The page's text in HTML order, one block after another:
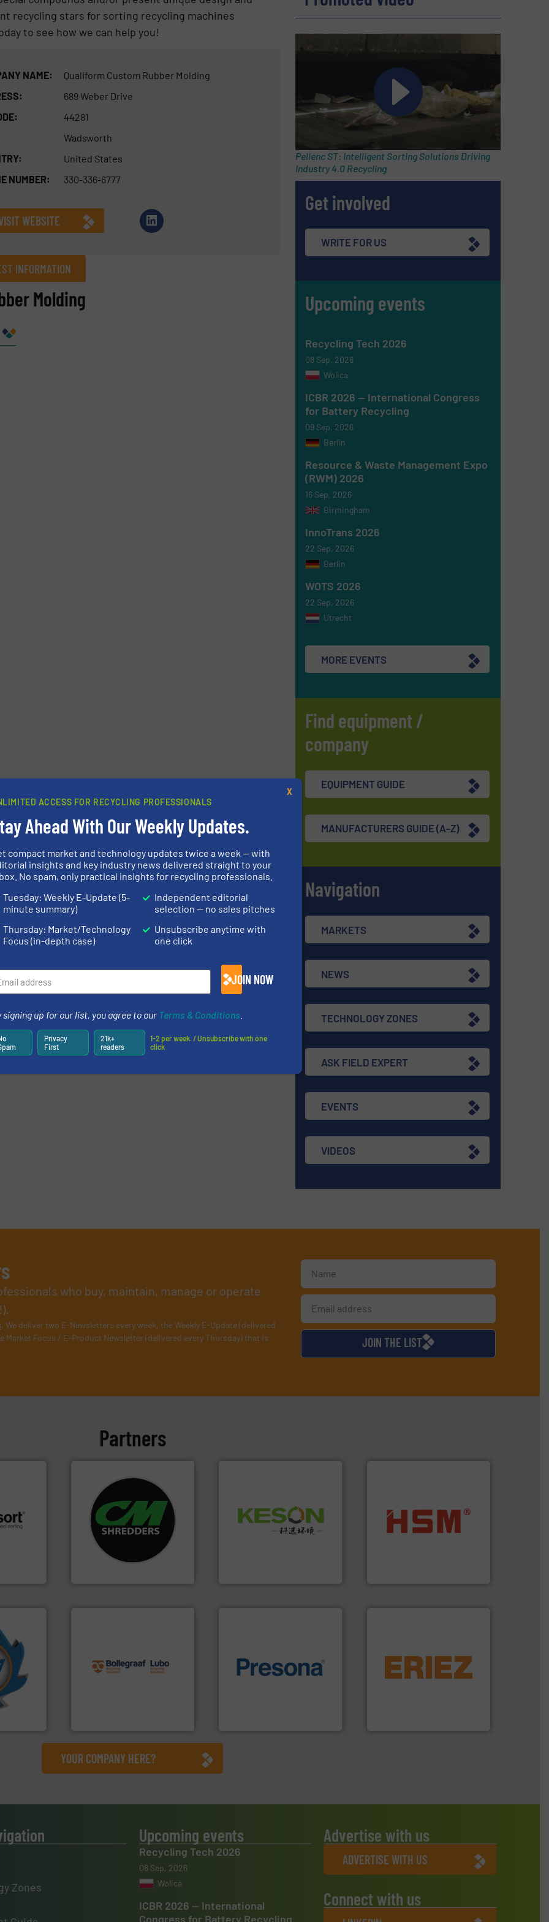
recycling stars for sorting recycling machines
to see how we can help you!
NAME:
Qualiform Custom Rubber Molding
689 Weber Drive
44281
Wadsworth
United States
NUMBER:
330-336-6777
WEBSITE
INFORMATION
Molding
Pellenc ST: Intelligent Sorting Solutions Driving
Industry 4.0 Recycling
Get involved
WRITE FOR US
Upcoming events
Recycling Tech 2026
08 Sep, 2026
Wolica
ICBR 2026 — International Congress
for Battery Recycling
09 Sep, 2026
Berlin
Resource & Waste Management Expo
(RWM) 2026
16 Sep, 2026
Birmingham
InnoTrans 2026
22 Sep, 2026
Berlin
WOTS 2026
22 Sep, 2026
Utrecht
MORE EVENTS
Find equipment /
company
EQUIPMENT GUIDE
MANUFACTURERS GUIDE (A-Z)
Navigation
MARKETS
NEWS
TECHNOLOGY ZONES
ASK FIELD EXPERT
EVENTS
VIDEOS
who buy, maintain, manage or operate
. We deliver two E-Newsletters every week, the Weekly E-Update (delivered
Focus / E-Product Newsletter (delivered every Thursday) that is
JOIN THE LIST
Partners
info ➜
For more than 35 years, CM
Shredders has been
designing and
manufacturing the world’s
most advanced industrial
shredders and recycling
systems.More info ➜
Provider of Comprehensive
Solutions for Low-carbon
and Recovery of Solid
Waste.More info ➜
cardboard, plastics and
nearly all waste materials
into bales.More info ➜
Inc
at the
the
info
processes and
manufacturing, installing,
and commissioning turnkey
technology for efficient
baling of the most varieties
of material.
detection and materials
feeding, screening,
conveying and controlling
YOUR COMPANY HERE?
Zones
Upcoming events
Recycling Tech 2026
08 Sep, 2026
Wolica
ICBR 2026 — International
Congress for Battery Recycling
Advertise with us
ADVERTISE WITH US
Connect with us
ACCESS FOR RECYCLING PROFESSIONALS
Ahead With Our Weekly Updates.
compact market and technology updates twice a week — with
insights and key industry news delivered straight to your
No spam, only practical insights for recycling professionals.
Tuesday: Weekly E-Update (5-
minute summary)
Thursday: Market/Technology
Focus (in-depth case)
Independent editorial
selection — no sales pitches
Unsubscribe anytime with
one click
JOIN NOW
signing up for our list, you agree to our Terms & Conditions
Privacy
First
21k+
readers
1-2 per week. / Unsubscribe with one
click
X